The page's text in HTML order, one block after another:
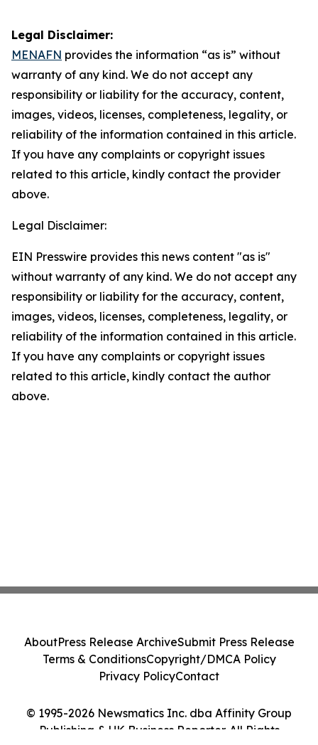
Legal Disclaimer:
MENAFN provides the information “as is” without
warranty of any kind. We do not accept any
responsibility or liability for the accuracy, content,
images, videos, licenses, completeness, legality, or
reliability of the information contained in this article.
If you have any complaints or copyright issues
related to this article, kindly contact the provider
above.
Legal Disclaimer:
EIN Presswire provides this news content "as is"
without warranty of any kind. We do not accept any
responsibility or liability for the accuracy, content,
images, videos, licenses, completeness, legality, or
reliability of the information contained in this article.
If you have any complaints or copyright issues
related to this article, kindly contact the author
above.
© 1995-2026 Newsmatics Inc. dba Affinity Group
Publishing & UK Business Reporter. All Rights
AboutPress Release ArchiveSubmit Press Release
Terms & ConditionsCopyright/DMCA Policy
Privacy PolicyContact